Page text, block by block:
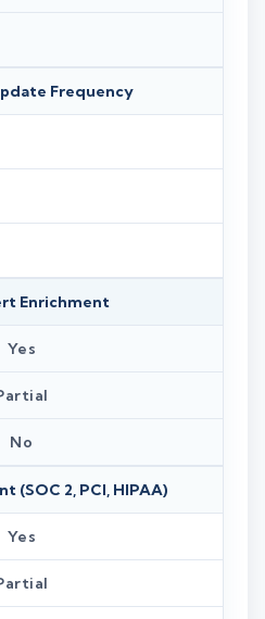
Frequency
Enrichment
Yes
No
(SOC 2, PCI, HIPAA)
Yes